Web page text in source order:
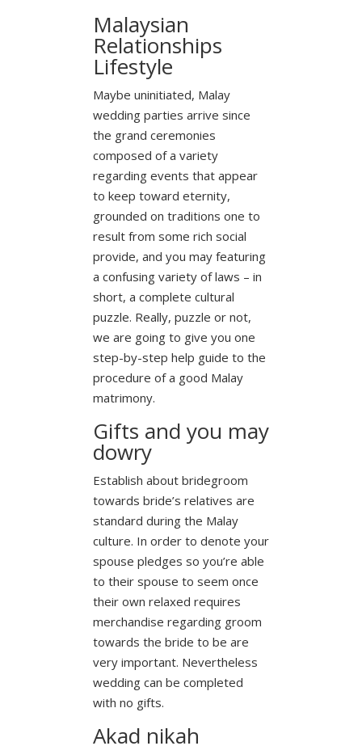
Malaysian
Relationships
Lifestyle
Maybe uninitiated, Malay
wedding parties arrive since
the grand ceremonies
composed of a variety
regarding events that appear
to keep toward eternity,
grounded on traditions one to
result from some rich social
provide, and you may featuring
a confusing variety of laws – in
short, a complete cultural
puzzle. Really, puzzle or not,
we are going to give you one
step-by-step help guide to the
procedure of a good Malay
matrimony.
Gifts and you may
dowry
Establish about bridegroom
towards bride’s relatives are
standard during the Malay
culture. In order to denote your
spouse pledges so you’re able
to their spouse to seem once
their own relaxed requires
merchandise regarding groom
towards the bride to be are
very important. Nevertheless
wedding can be completed
with no gifts.
Akad nikah